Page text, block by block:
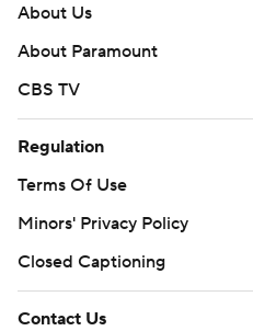
About Us
About Paramount
CBS TV
Regulation
Terms Of Use
Minors' Privacy Policy
Closed Captioning
Contact Us